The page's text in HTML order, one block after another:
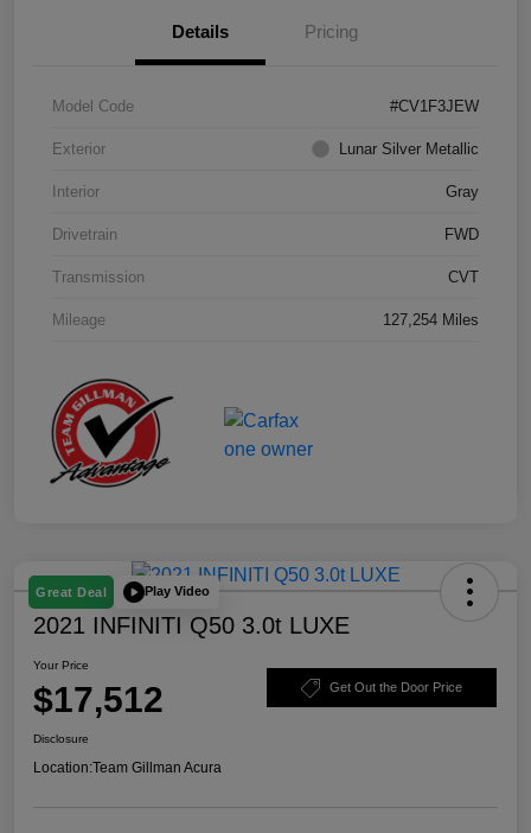
Details Pricing
Model Code #CV1F3JEW
Exterior Lunar Silver Metallic
Interior Gray
Drivetrain FWD
Transmission CVT
Mileage 127,254 Miles
Great Deal Play Video
2021 INFINITI Q50 3.0t LUXE
Your Price
$17,512 Get Out the Door Price
Disclosure
Location:Team Gillman Acura